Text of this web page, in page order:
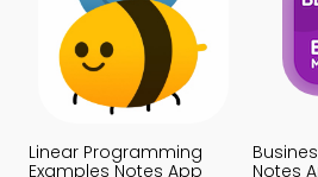
Linear Programming
Examples Notes App
Notes